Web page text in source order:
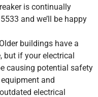
is continually
and we’ll be happy
Older buildings have a
but if your electrical
causing potential safety
and
electrical